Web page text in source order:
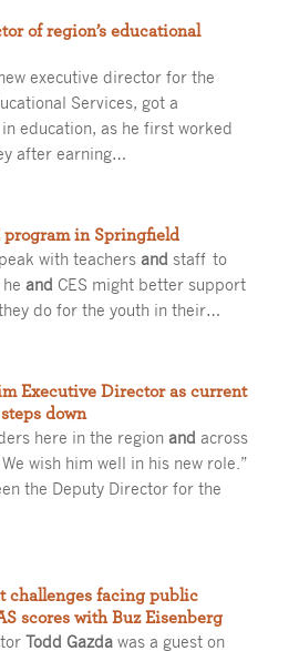
of region’s educational
executive director for the
Services, got a
education, as he first worked
after earning…
program in Springfield
with teachers and staff to
and CES might better support
do for the youth in their…
Executive Director as current
down
here in the region and across
wish him well in his new role.”
the Deputy Director for the
challenges facing public
scores with Buz Eisenberg
Todd Gazdawas a guest on